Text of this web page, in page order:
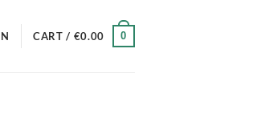
CART / €0.00 0